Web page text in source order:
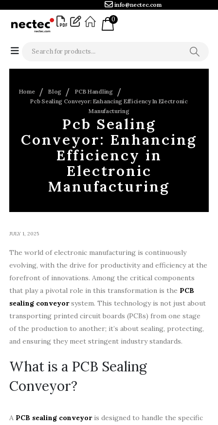
info@nectec.com
0
Home Blog
PCB Handling
Pcb Sealing Conveyor: Enhancing Efficiency In Electronic
Manufacturing
Pcb Sealing
Conveyor: Enhancing
Efficiency in
Electronic
Manufacturing
JULY 1, 2025
The world of electronic manufacturing is continuously
evolving, with the drive for productivity and efficiency at the
forefront of innovations. Among the critical components
that play a pivotal role in this transformation is the PCB
sealing conveyorsystem. This technology is not just about
transporting printed circuit boards (PCBs) from one stage
of the production to another; it’s about sealing, protecting,
and ensuring they meet stringent industry standards.
What is a PCB Sealing
Conveyor?
A PCB sealing conveyoris designed to handle the specific